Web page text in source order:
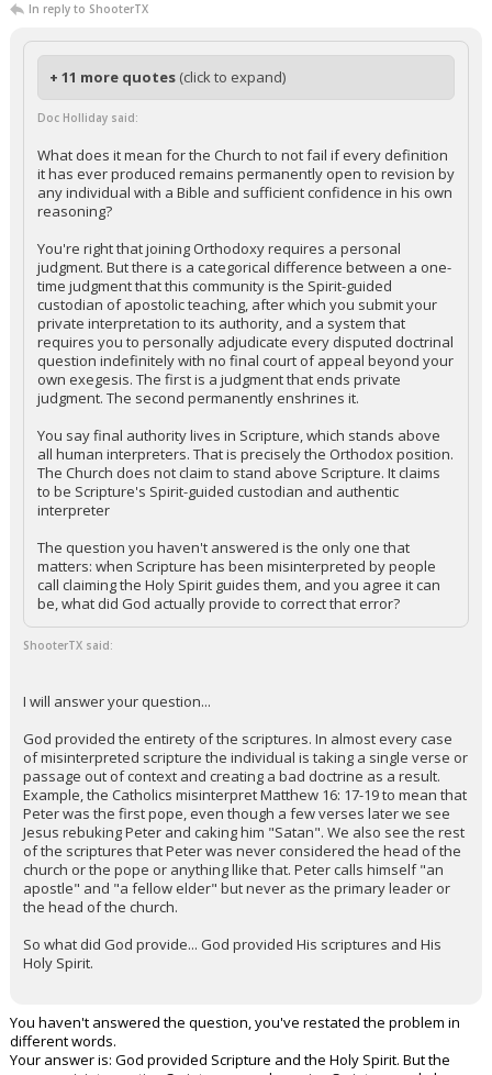
In reply to ShooterTX
+ 11 more quotes (click to expand)
Doc Holliday said:
What does it mean for the Church to not fail if every definition
it has ever produced remains permanently open to revision by
any individual with a Bible and sufficient confidence in his own
reasoning?
You're right that joining Orthodoxy requires a personal
judgment. But there is a categorical difference between a one-
time judgment that this community is the Spirit-guided
custodian of apostolic teaching, after which you submit your
private interpretation to its authority, and a system that
requires you to personally adjudicate every disputed doctrinal
question indefinitely with no final court of appeal beyond your
own exegesis. The first is a judgment that ends private
judgment. The second permanently enshrines it.
You say final authority lives in Scripture, which stands above
all human interpreters. That is precisely the Orthodox position.
The Church does not claim to stand above Scripture. It claims
to be Scripture's Spirit-guided custodian and authentic
interpreter
The question you haven't answered is the only one that
matters: when Scripture has been misinterpreted by people
call claiming the Holy Spirit guides them, and you agree it can
be, what did God actually provide to correct that error?
ShooterTX said:
I will answer your question...
God provided the entirety of the scriptures. In almost every case
of misinterpreted scripture the individual is taking a single verse or
passage out of context and creating a bad doctrine as a result.
Example, the Catholics misinterpret Matthew 16: 17-19 to mean that
Peter was the first pope, even though a few verses later we see
Jesus rebuking Peter and caking him "Satan". We also see the rest
of the scriptures that Peter was never considered the head of the
church or the pope or anything llike that. Peter calls himself "an
apostle" and "a fellow elder" but never as the primary leader or
the head of the church.
So what did God provide... God provided His scriptures and His
Holy Spirit.
You haven't answered the question, you've restated the problem in
different words.
Your answer is: God provided Scripture and the Holy Spirit. But the